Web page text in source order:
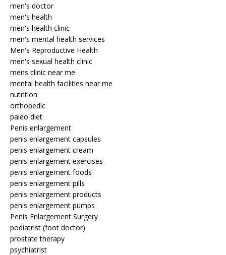
men's doctor
men's health
men's health clinic
men's mental health services
Men's Reproductive Health
men's sexual health clinic
mens clinic near me
mental health facilities near me
nutrition
orthopedic
paleo diet
Penis enlargement
penis enlargement capsules
penis enlargement cream
penis enlargement exercises
penis enlargement foods
penis enlargement pills
penis enlargement products
penis enlargement pumps
Penis Enlargement Surgery
podiatrist (foot doctor)
prostate therapy
psychiatrist